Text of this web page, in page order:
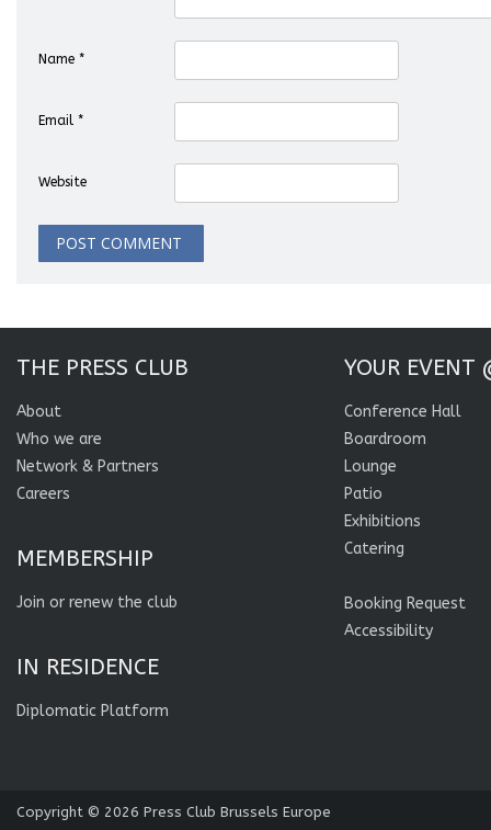
Name *
Email *
Website
THE PRESS CLUB
About
Who we are
Network & Partners
Careers
MEMBERSHIP
Join or renew the club
IN RESIDENCE
Diplomatic Platform
YOUR EVENT
Conference Hall
Boardroom
Lounge
Patio
Exhibitions
Catering
Booking Request
Accessibility
Copyright © 2026 Press Club Brussels Europe